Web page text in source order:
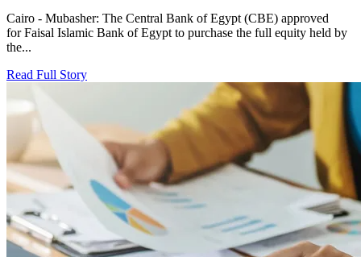
Cairo - Mubasher: The Central Bank of Egypt (CBE) approved
for Faisal Islamic Bank of Egypt to purchase the full equity held by
the...
Read Full Story